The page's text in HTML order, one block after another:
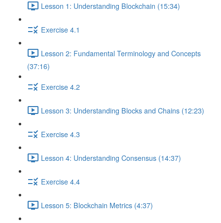
Lesson 1: Understanding Blockchain (15:34)
Exercise 4.1
Lesson 2: Fundamental Terminology and Concepts
(37:16)
Exercise 4.2
Lesson 3: Understanding Blocks and Chains (12:23)
Exercise 4.3
Lesson 4: Understanding Consensus (14:37)
Exercise 4.4
Lesson 5: Blockchain Metrics (4:37)